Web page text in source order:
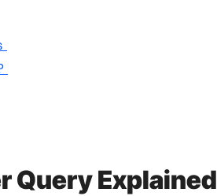
Query Explained